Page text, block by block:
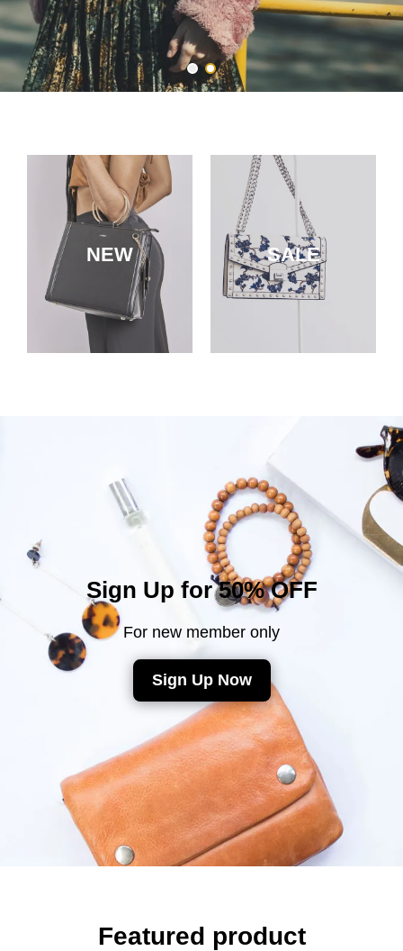
NEW SALE
Sign Up for 50% OFF
For new member only
Sign Up Now
Featured product